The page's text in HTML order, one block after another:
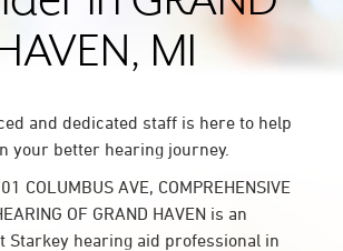
MI
and dedicated staff is here to help
your better hearing journey.
COLUMBUS AVE, COMPREHENSIVE
OF GRAND HAVEN is an
Starkey hearing aid professional in